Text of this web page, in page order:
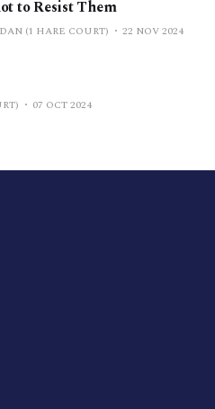
to Resist Them
(1 HARE COURT) 22 NOV 2024
07 OCT 2024